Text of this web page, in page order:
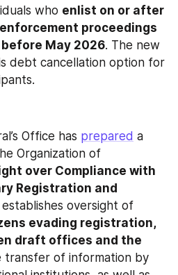
who enlist on or after
enforcement proceedings
before May 2026. The new
debt cancellation option for
Office has prepared a
over Compliance with
Registration and
establishes oversight of
evading registration,
draft offices and the
transfer of information by